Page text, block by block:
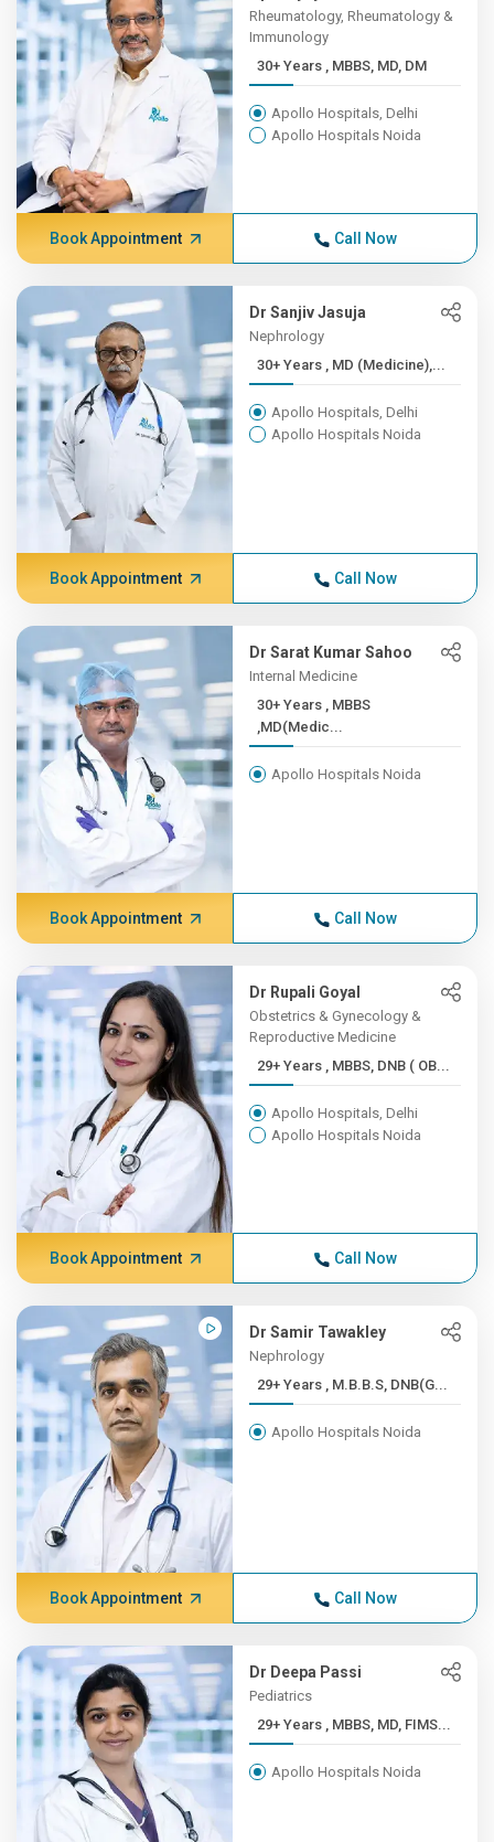
Rheumatology, Rheumatology &
Immunology
30+ Years , MBBS, MD, DM
Apollo Hospitals, Delhi
Apollo Hospitals Noida
Book Appointment Call Now
Dr Sanjiv Jasuja
Nephrology
30+ Years , MD (Medicine),...
Apollo Hospitals, Delhi
Apollo Hospitals Noida
Book Appointment Call Now
Dr Sarat Kumar Sahoo
Internal Medicine
30+ Years , MBBS
,MD(Medic...
Apollo Hospitals Noida
Book Appointment Call Now
Dr Rupali Goyal
Obstetrics & Gynecology &
Reproductive Medicine
29+ Years , MBBS, DNB ( OB...
Apollo Hospitals, Delhi
Apollo Hospitals Noida
Book Appointment Call Now
Dr Samir Tawakley
Nephrology
29+ Years , M.B.B.S, DNB(G...
Apollo Hospitals Noida
Book Appointment Call Now
Dr Deepa Passi
Pediatrics
29+ Years , MBBS, MD, FIMS...
Apollo Hospitals Noida